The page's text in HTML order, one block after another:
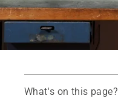
What's on this page?